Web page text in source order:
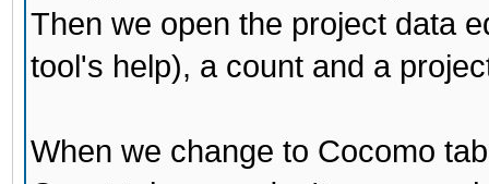
Then we open the project data
tool's help), a count and a
When we change to Cocomo